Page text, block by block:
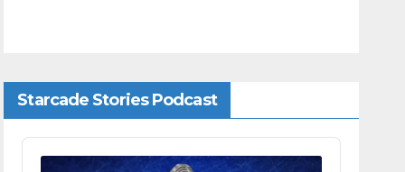
Starcade Stories Podcast
Audio
Player